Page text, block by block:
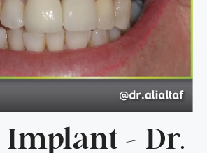
– Dr.